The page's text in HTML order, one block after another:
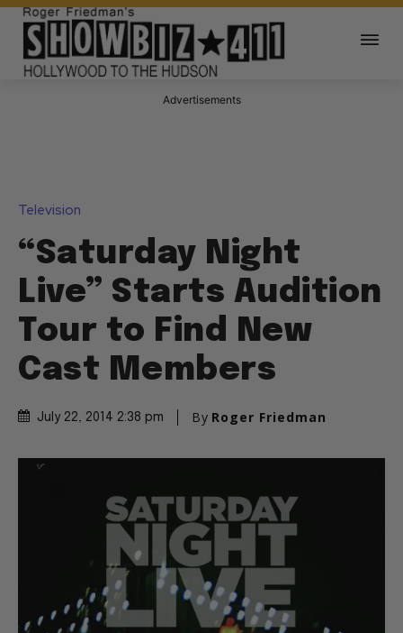
Advertisements
Television
“Saturday Night
Live” Starts Audition
Tour to Find New
Cast Members
July 22, 2014 2:38 pm By Roger Friedman